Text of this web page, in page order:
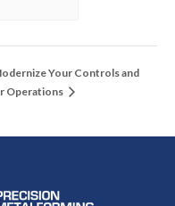
Your Controls and
Operations